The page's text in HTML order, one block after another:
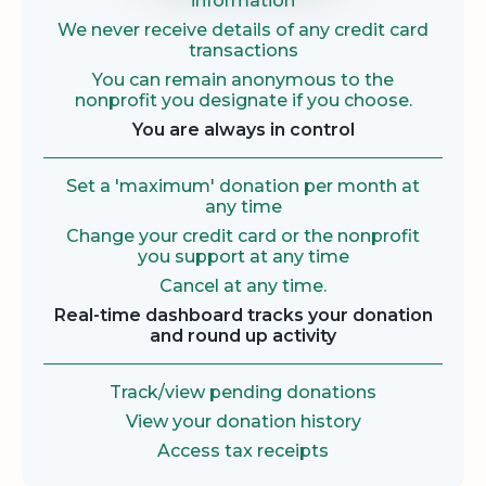
We never receive details of any credit card
transactions
You can remain anonymous to the
nonprofit you designate if you choose.
You are always in control
Set a 'maximum' donation per month at
any time
Change your credit card or the nonprofit
you support at any time
Cancel at any time.
Real-time dashboard tracks your donation
and round up activity
Track/view pending donations
View your donation history
Access tax receipts